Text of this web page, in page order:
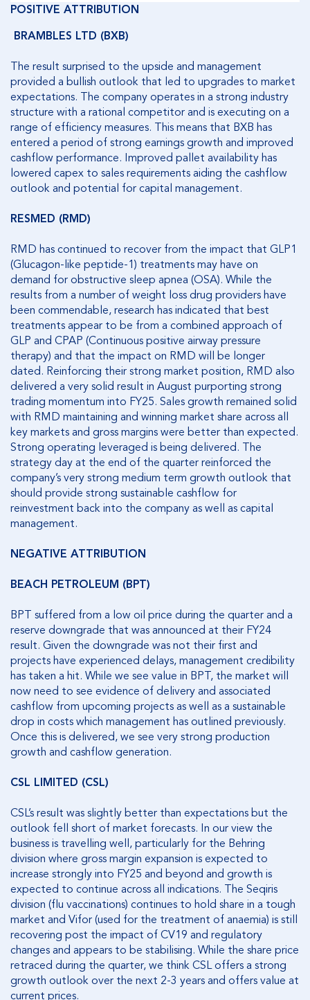
POSITIVE ATTRIBUTION
BRAMBLES LTD (BXB)
The result surprised to the upside and management
provided a bullish outlook that led to upgrades to market
expectations. The company operates in a strong industry
structure with a rational competitor and is executing on a
range of efficiency measures. This means that BXB has
entered a period of strong earnings growth and improved
cashflow performance. Improved pallet availability has
lowered capex to sales requirements aiding the cashflow
outlook and potential for capital management.
RESMED (RMD)
RMD has continued to recover from the impact that GLP1
(Glucagon-like peptide-1) treatments may have on
demand for obstructive sleep apnea (OSA). While the
results from a number of weight loss drug providers have
been commendable, research has indicated that best
treatments appear to be from a combined approach of
GLP and CPAP (Continuous positive airway pressure
therapy) and that the impact on RMD will be longer
dated. Reinforcing their strong market position, RMD also
delivered a very solid result in August purporting strong
trading momentum into FY25. Sales growth remained solid
with RMD maintaining and winning market share across all
key markets and gross margins were better than expected.
Strong operating leveraged is being delivered. The
strategy day at the end of the quarter reinforced the
company’s very strong medium term growth outlook that
should provide strong sustainable cashflow for
reinvestment back into the company as well as capital
management.
NEGATIVE ATTRIBUTION
BEACH PETROLEUM (BPT)
BPT suffered from a low oil price during the quarter and a
reserve downgrade that was announced at their FY24
result. Given the downgrade was not their first and
projects have experienced delays, management credibility
has taken a hit. While we see value in BPT, the market will
now need to see evidence of delivery and associated
cashflow from upcoming projects as well as a sustainable
drop in costs which management has outlined previously.
Once this is delivered, we see very strong production
growth and cashflow generation.
CSL LIMITED (CSL)
CSL’s result was slightly better than expectations but the
outlook fell short of market forecasts. In our view the
business is travelling well, particularly for the Behring
division where gross margin expansion is expected to
increase strongly into FY25 and beyond and growth is
expected to continue across all indications. The Seqiris
division (flu vaccinations) continues to hold share in a tough
market and Vifor (used for the treatment of anaemia) is still
recovering post the impact of CV19 and regulatory
changes and appears to be stabilising. While the share price
retraced during the quarter, we think CSL offers a strong
growth outlook over the next 2-3 years and offers value at
current prices.